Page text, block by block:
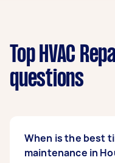
Top HVAC
questions
When is the best
maintenance in